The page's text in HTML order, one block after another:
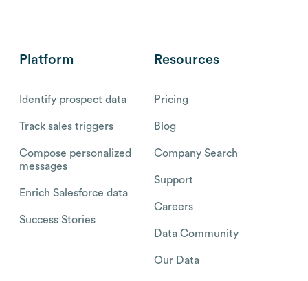
Platform
Identify prospect data
Track sales triggers
Compose personalized
messages
Enrich Salesforce data
Success Stories
Resources
Pricing
Blog
Company Search
Support
Careers
Data Community
Our Data